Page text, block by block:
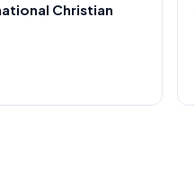
Christian